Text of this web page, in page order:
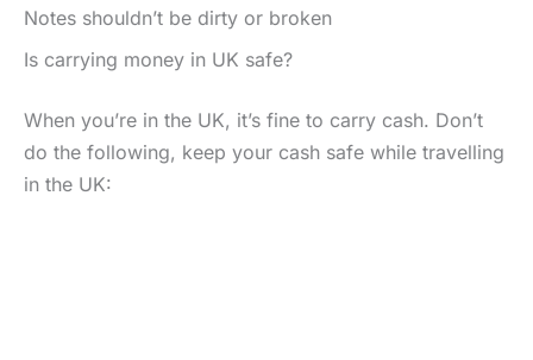
Notes shouldn’t be dirty or broken
Is carrying money in UK safe?
When you’re in the UK, it’s fine to carry cash. Don’t
do the following, keep your cash safe while travelling
in the UK: